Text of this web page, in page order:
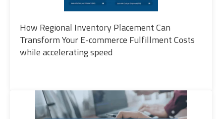
How Regional Inventory Placement Can
Transform Your E-commerce Fulfillment Costs
while accelerating speed